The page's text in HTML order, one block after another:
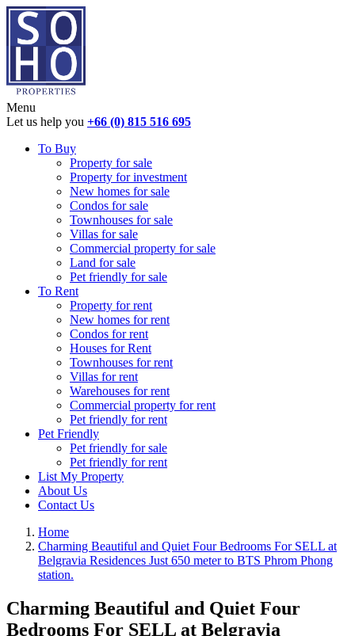
Menu
Let us help you +66 (0) 815 516 695
To Buy
Property for sale
Property for investment
New homes for sale
Condos for sale
Townhouses for sale
Villas for sale
Commercial property for sale
Land for sale
Pet friendly for sale
To Rent
Property for rent
New homes for rent
Condos for rent
Houses for Rent
Townhouses for rent
Villas for rent
Warehouses for rent
Commercial property for rent
Pet friendly for rent
Pet Friendly
Pet friendly for sale
Pet friendly for rent
List My Property
About Us
Contact Us
Home
Charming Beautiful and Quiet Four Bedrooms For SELL at
Belgravia Residences Just 650 meter to BTS Phrom Phong
station.
Charming Beautiful and Quiet Four
Bedrooms For SELL at Belgravia